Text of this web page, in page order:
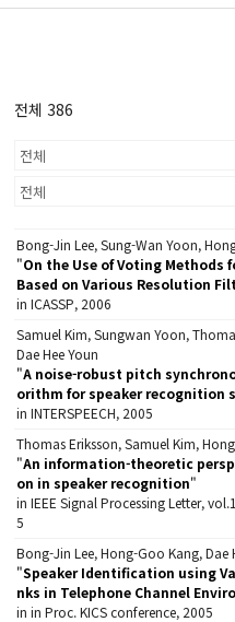
전체 386
Bong-Jin Lee, Sung-Wan Yoon,
"On the Use of Voting Methods
Based on Various Resolution
in ICASSP, 2006
Samuel Kim, Sungwan Yoon,
Dae Hee Youn
"A noise-robust pitch
orithm for speaker recognition
in INTERSPEECH, 2005
Thomas Eriksson, Samuel Kim,
"An information-theoretic
on in speaker recognition"
in IEEE Signal Processing Letter,
5
Bong-Jin Lee, Hong-Goo Kang, Dae
"Speaker Identification using
nks in Telephone Channel
in in Proc. KICS conference, 2005